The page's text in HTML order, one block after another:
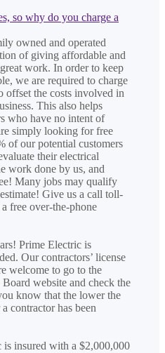
so why do you charge a
owned and operated
of giving affordable and
work. In order to keep
we are required to charge
offset the costs involved in
This also helps
who have no intent of
simply looking for free
of our potential customers
their electrical
work done by us, and
Many jobs may qualify
Give us a call toll-
free over-the-phone
Prime Electric is
Our contractors’ license
welcome to go to the
Board website and check the
know that the lower the
contractor has been
insured with a $2,000,000